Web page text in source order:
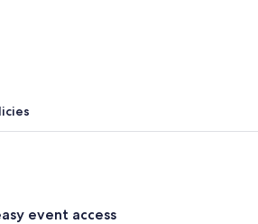
event access